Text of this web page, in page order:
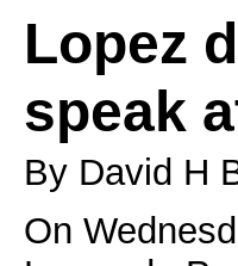
Lopez
speak
By David H
On